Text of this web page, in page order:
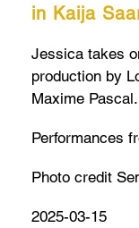
in Kaija
Jessica takes
production by
Maxime Pascal.
Performances
Photo credit
2025-03-15